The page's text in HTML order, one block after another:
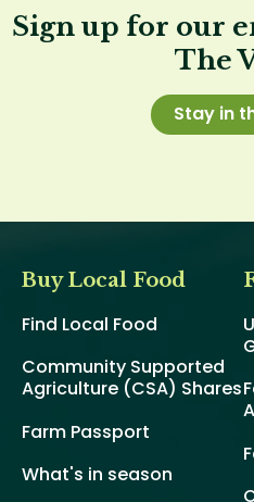
Sign up for our
The
Stay in
Buy Local Food
Find Local Food
Community Supported
Agriculture (CSA) Shares
Farm Passport
What's in season